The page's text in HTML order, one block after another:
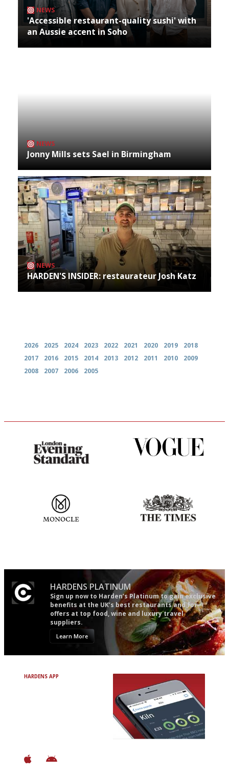
NEWS
'Accessible restaurant-quality sushi' with
an Aussie accent in Soho
NEWS
Jonny Mills sets Sael in Birmingham
NEWS
HARDEN'S INSIDER: restaurateur Josh Katz
2026 2025 2024 2023 2022 2021 2020 2019
2018
2017
2016 2015 2014 2013 2012 2011 2010
2009
2008
2007 2006 2005
HARDENS PLATINUM
Sign up now to Harden’s Platinum to gain exclusive
benefits at the UK’s best restaurants and for
offers at top food, wine and luxury travel
suppliers.
Learn More
HARDENS APP